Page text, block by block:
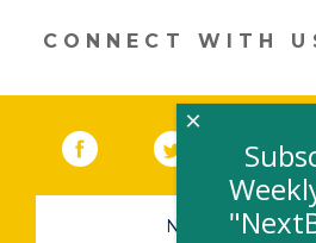
CONNECT WITH
Facebook (link opens in a
Twitter(link
NEWSLETTER
×